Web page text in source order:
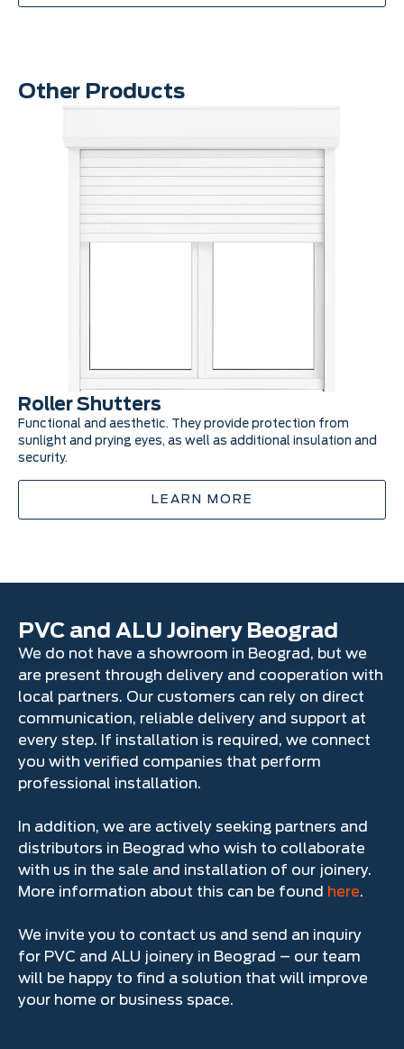
Other Products
Roller Shutters
Functional and aesthetic. They provide protection from
sunlight and prying eyes, as well as additional insulation and
security.
LEARN MORE
PVC and ALU Joinery Beograd
We do not have a showroom in Beograd, but we
are present through delivery and cooperation with
local partners. Our customers can rely on direct
communication, reliable delivery and support at
every step. If installation is required, we connect
you with verified companies that perform
professional installation.
In addition, we are actively seeking partners and
distributors in Beograd who wish to collaborate
with us in the sale and installation of our joinery.
More information about this can be found here.
We invite you to contact us and send an inquiry
for PVC and ALU joinery in Beograd – our team
will be happy to find a solution that will improve
your home or business space.